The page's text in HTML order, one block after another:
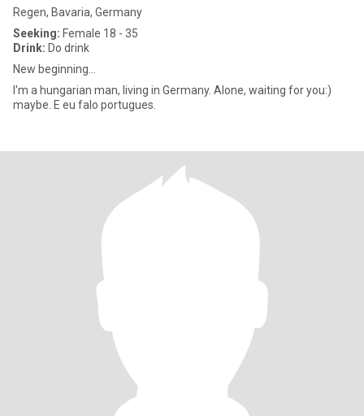
Regen, Bavaria, Germany
Seeking: Female 18 - 35
Drink: Do drink
New beginning...
I'm a hungarian man, living in Germany. Alone, waiting for you:)
maybe. E eu falo portugues.